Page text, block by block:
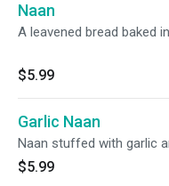
Naan
A leavened bread baked
$5.99
Garlic Naan
Naan stuffed with garlic
$5.99